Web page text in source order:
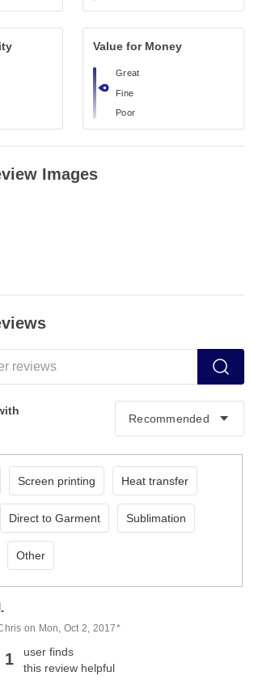
Value for Money
Great
Fine
Poor
Images
Screen printing Heat transfer
Direct to Garment Sublimation
Other
on Mon, Oct 2, 2017*
1
user finds
this review helpful